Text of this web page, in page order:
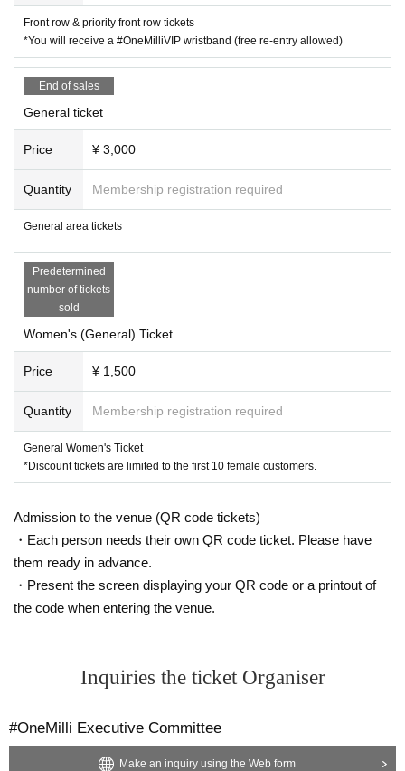
Front row & priority front row tickets
*You will receive a #OneMilliVIP wristband (free re-entry allowed)
End of sales
General ticket
Price ¥ 3,000
Quantity Membership registration required
General area tickets
Predetermined
number of tickets
sold
Women's (General) Ticket
Price ¥ 1,500
Quantity Membership registration required
General Women's Ticket
*Discount tickets are limited to the first 10 female customers.
Admission to the venue (QR code tickets)
・Each person needs their own QR code ticket. Please have
them ready in advance.
・Present the screen displaying your QR code or a printout of
the code when entering the venue.
Inquiries the ticket Organiser
#OneMilli Executive Committee
Make an inquiry using the Web form